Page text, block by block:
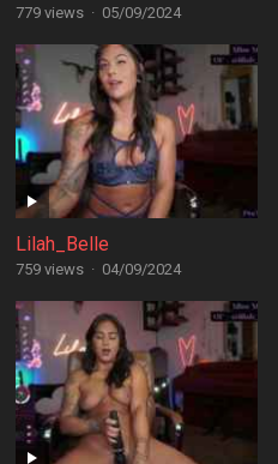
779 views · 05/09/2024
Lilah_Belle
759 views · 04/09/2024